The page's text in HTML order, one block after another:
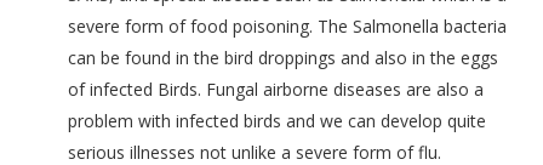
severe form of food poisoning. The Salmonella bacteria
can be found in the bird droppings and also in the eggs
of infected Birds. Fungal airborne diseases are also a
problem with infected birds and we can develop quite
serious illnesses not unlike a severe form of flu.